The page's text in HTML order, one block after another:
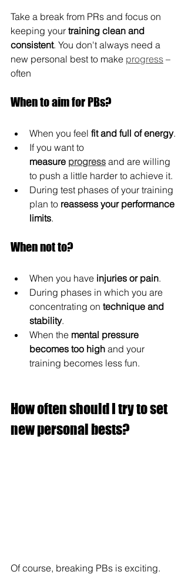
Take a break from PRs and focus on
keeping your training clean and
consistent. You don't always need a
new personal best to make progress –
often
When to aim for PBs?
When you feel fit and full of energy.
If you want to
measure progress and are willing
to push a little harder to achieve it.
During test phases of your training
plan to reassess your performance
limits.
When not to?
When you have injuries or pain.
During phases in which you are
concentrating on technique and
stability.
When the mental pressure
becomes too high and your
training becomes less fun.
How often should I try to set
new personal bests?
Of course, breaking PBs is exciting.